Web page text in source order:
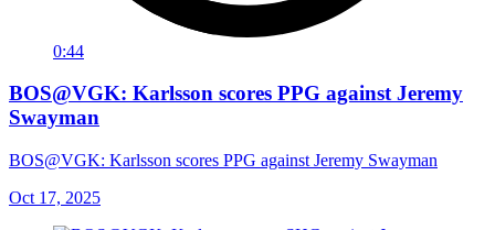
0:44
BOS@VGK: Karlsson scores PPG against Jeremy
Swayman
BOS@VGK: Karlsson scores PPG against Jeremy Swayman
Oct 17, 2025